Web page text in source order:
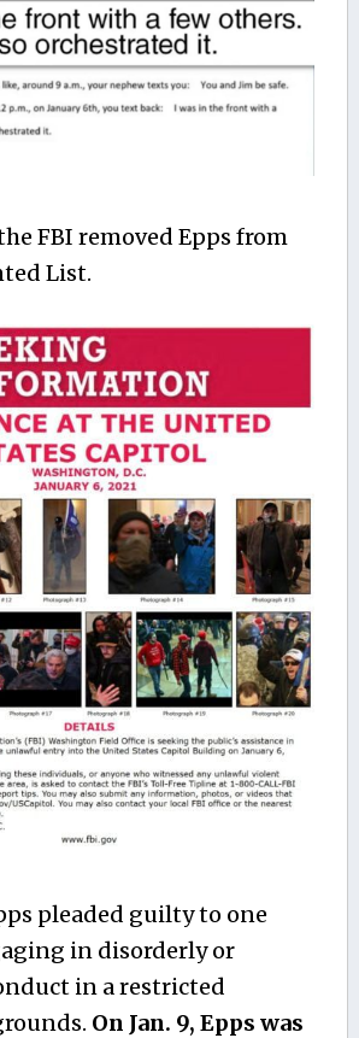
FBI removed Epps from
List.
pleaded guilty to one
in disorderly or
in a restricted
On Jan. 9, Epps was